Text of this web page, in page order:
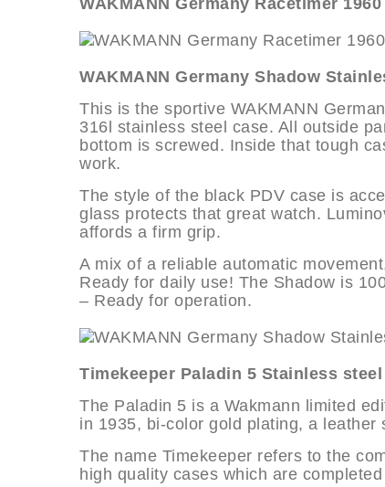
WAKMANN Germany Racetimer
WAKMANN Germany Shadow
This is the sportive WAKMANN
316l stainless steel case. All outside
bottom is screwed. Inside that tough
work.
The style of the black PDV case is
glass protects that great watch.
affords a firm grip.
A mix of a reliable automatic
Ready for daily use! The Shadow is
– Ready for operation.
Timekeeper Paladin 5 Stainless steel
The Paladin 5 is a Wakmann limited
in 1935, bi-color gold plating, a leather
The name Timekeeper refers to the
high quality cases which are